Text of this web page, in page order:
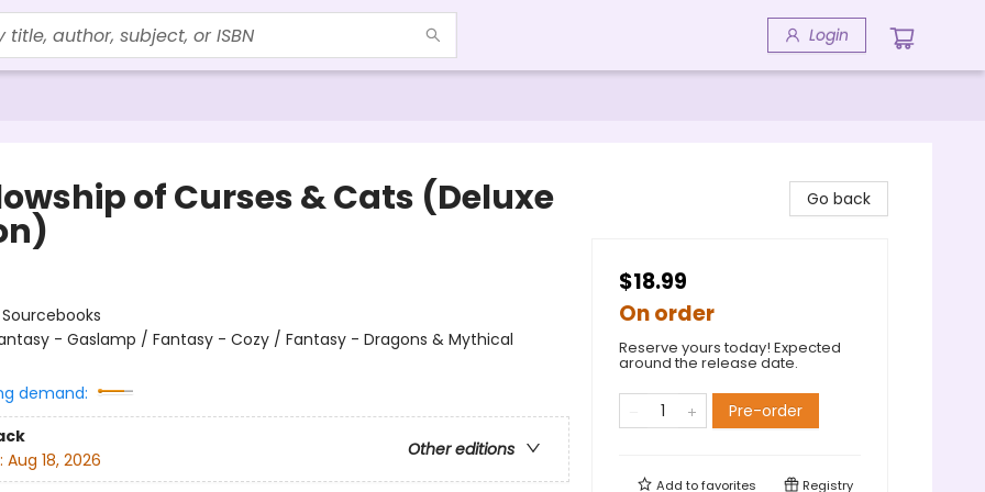
Login
of Curses & Cats (Deluxe
Sourcebooks
- Gaslamp / Fantasy - Cozy / Fantasy - Dragons & Mythical
demand:
Other editions
Aug 18, 2026
Go back
$18.99
On order
Reserve yours today! Expected
around the release date.
Pre-order
Add tofavorites Registry